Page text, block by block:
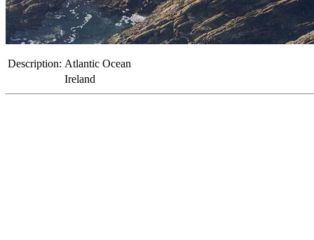
Description: Atlantic Ocean
Ireland